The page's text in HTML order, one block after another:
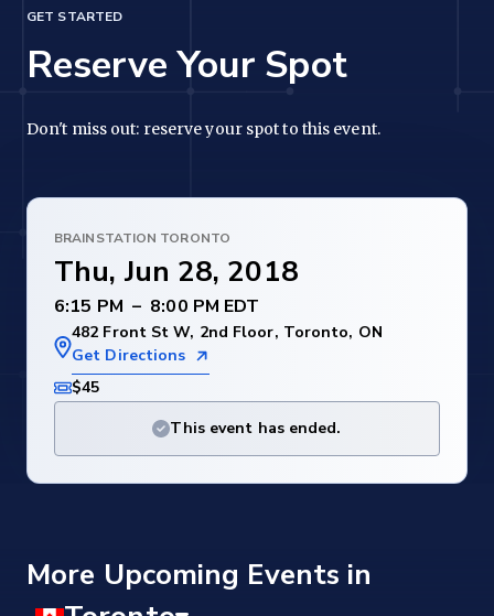
GET STARTED
Reserve Your Spot
Don't miss out: reserve your spot to this event.
BRAINSTATION TORONTO
Thu, Jun 28, 2018
–
482 Front St W, 2nd Floor, Toronto, ON
Get Directions
$45
This event has ended.
More Upcoming Events